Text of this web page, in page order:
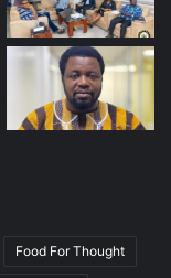
Food For Thought